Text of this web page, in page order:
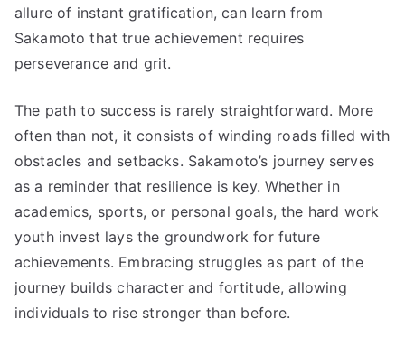
allure of instant gratification, can learn from
Sakamoto that true achievement requires
perseverance and grit.
The path to success is rarely straightforward. More
often than not, it consists of winding roads filled with
obstacles and setbacks. Sakamoto’s journey serves
as a reminder that resilience is key. Whether in
academics, sports, or personal goals, the hard work
youth invest lays the groundwork for future
achievements. Embracing struggles as part of the
journey builds character and fortitude, allowing
individuals to rise stronger than before.